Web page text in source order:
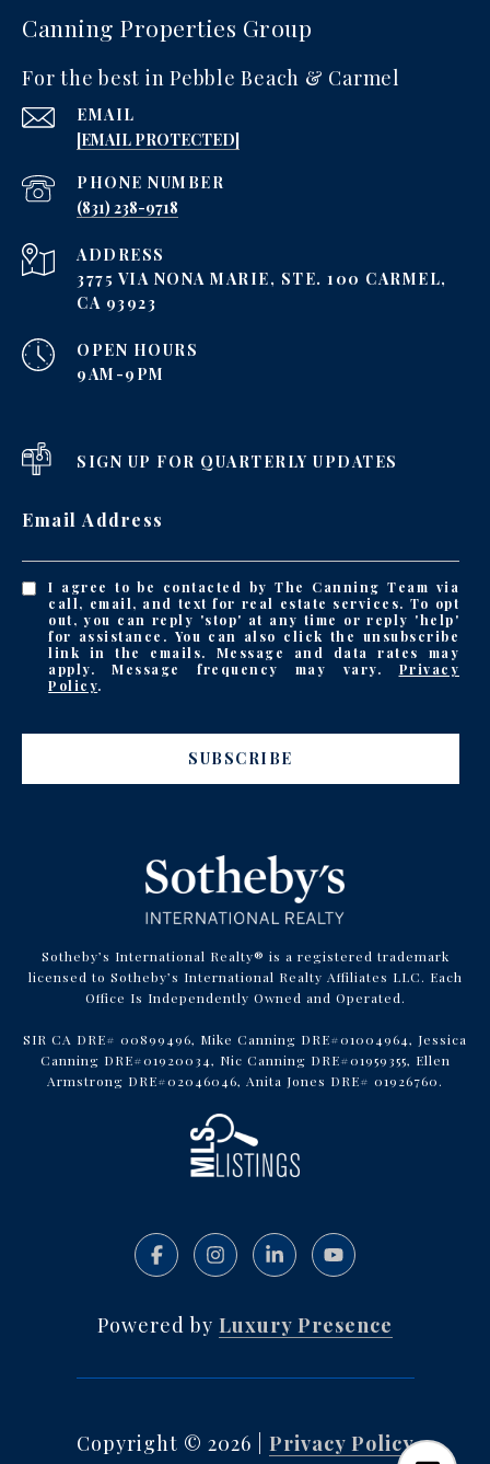
Canning Properties Group
For the best in Pebble Beach & Carmel
EMAIL
[EMAIL PROTECTED]
PHONE NUMBER
‪(831) 238-9718
ADDRESS
3775 VIA NONA MARIE, STE. 100 CARMEL,
CA 93923
OPEN HOURS
9AM-9PM
SIGN UP FOR QUARTERLY UPDATES
Email Address
I agree to be contacted by The Canning Team via
call, email, and text for real estate services. To opt
out, you can reply 'stop' at any time or reply 'help'
for assistance. You can also click the unsubscribe
link in the emails. Message and data rates may
apply. Message frequency may vary. Privacy
Policy.
SUBSCRIBE
Sotheby’s International Realty® is a registered trademark
licensed to Sotheby’s International Realty Affiliates LLC. Each
Office Is Independently Owned and Operated.
SIR CA DRE# 00899496, Mike Canning DRE#01004964, Jessica
Canning DRE#01920034, Nic Canning DRE#01959355, Ellen
Armstrong DRE#02046046, Anita Jones DRE# 01926760.
Powered by Luxury Presence
Copyright © 2026
Privacy Policy